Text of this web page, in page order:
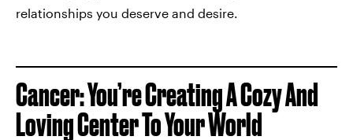
relationships you deserve and desire.
Cancer: You’re Creating A Cozy And
Loving Center To Your World